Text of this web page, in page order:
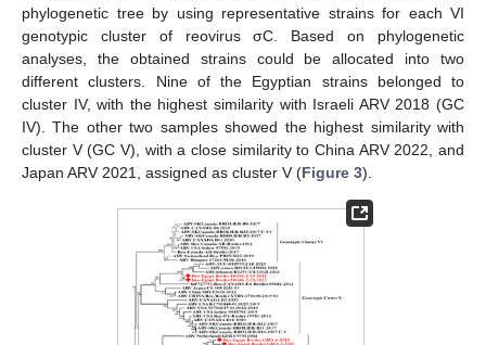
phylogenetic tree by using representative strains for each VI
genotypic cluster of reovirus σC. Based on phylogenetic
analyses, the obtained strains could be allocated into two
different clusters. Nine of the Egyptian strains belonged to
cluster IV, with the highest similarity with Israeli ARV 2018 (GC
IV). The other two samples showed the highest similarity with
cluster V (GC V), with a close similarity to China ARV 2022, and
Japan ARV 2021, assigned as cluster V (Figure 3).